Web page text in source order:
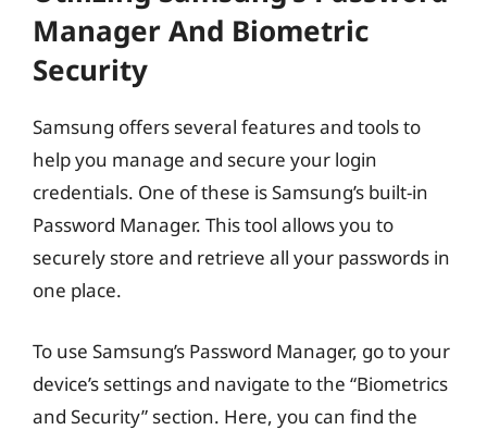
Manager And Biometric
Security
Samsung offers several features and tools to
help you manage and secure your login
credentials. One of these is Samsung’s built-in
Password Manager. This tool allows you to
securely store and retrieve all your passwords in
one place.
To use Samsung’s Password Manager, go to your
device’s settings and navigate to the “Biometrics
and Security” section. Here, you can find the